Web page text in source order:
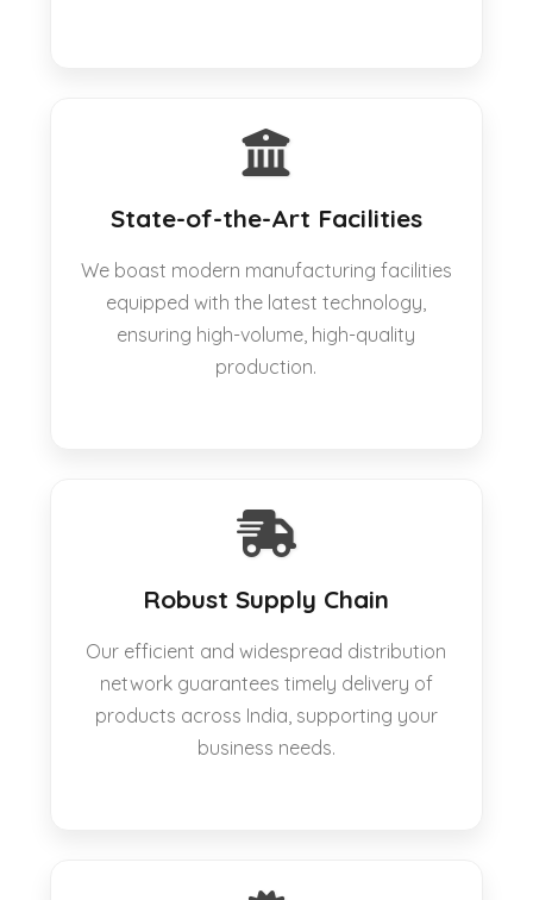
State-of-the-Art Facilities
We boast modern manufacturing facilities
equipped with the latest technology,
ensuring high-volume, high-quality
production.
Robust Supply Chain
Our efficient and widespread distribution
network guarantees timely delivery of
products across India, supporting your
business needs.